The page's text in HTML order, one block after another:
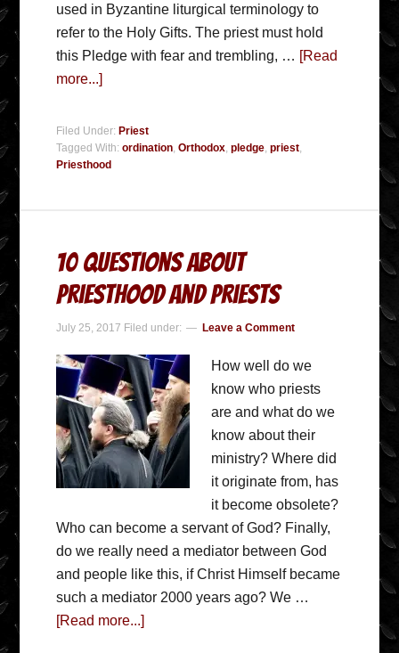
used in Byzantine liturgical terminology to
refer to the Holy Gifts. The priest must hold
this Pledge with fear and trembling, … [Read
more...]
Filed Under: Priest
Tagged With:ordination,Orthodox,pledge,priest,
Priesthood
10 Questions About
Priesthood and Priests
July 25, 2017 Filed under: Leave a Comment
How well do we
know who priests
are and what do we
know about their
ministry? Where did
it originate from, has
it become obsolete?
Who can become a servant of God? Finally,
do we really need a mediator between God
and people like this, if Christ Himself became
such a mediator 2000 years ago? We …
[Read more...]